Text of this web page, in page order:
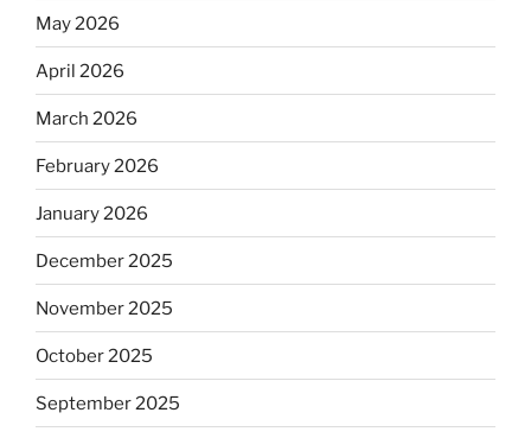
May 2026
April 2026
March 2026
February 2026
January 2026
December 2025
November 2025
October 2025
September 2025